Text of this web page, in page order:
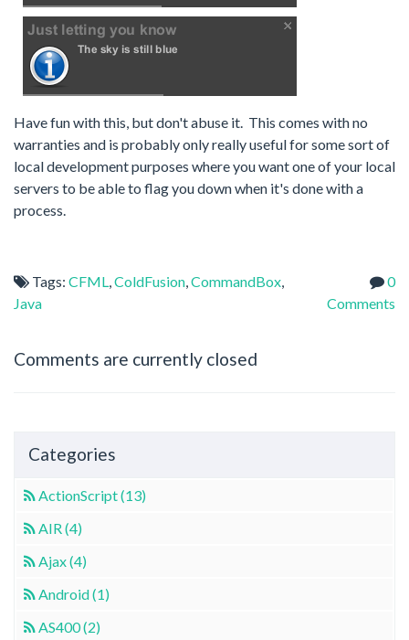
Have fun with this, but don't abuse it. This comes with no
warranties and is probably only really useful for some sort of
local development purposes where you want one of your local
servers to be able to flag you down when it's done with a
process.
Tags: CFML,ColdFusion,CommandBox,
Java
0
Comments
Comments are currently closed
Categories
ActionScript (13)
AIR (4)
Ajax (4)
Android (1)
AS400 (2)